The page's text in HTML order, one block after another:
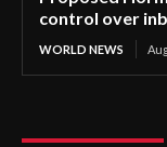
control over
WORLD NEWS